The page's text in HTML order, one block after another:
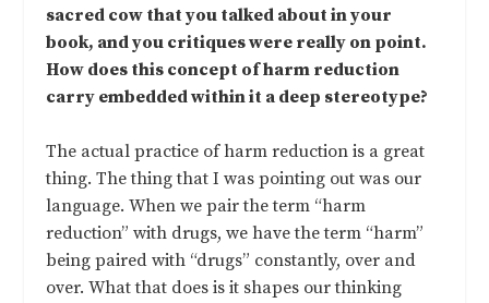
sacred cow that you talked about in your
book, and you critiques were really on point.
How does this concept of harm reduction
carry embedded within it a deep stereotype?
The actual practice of harm reduction is a great
thing. The thing that I was pointing out was our
language. When we pair the term “harm
reduction” with drugs, we have the term “harm”
being paired with “drugs” constantly, over and
over. What that does is it shapes our thinking